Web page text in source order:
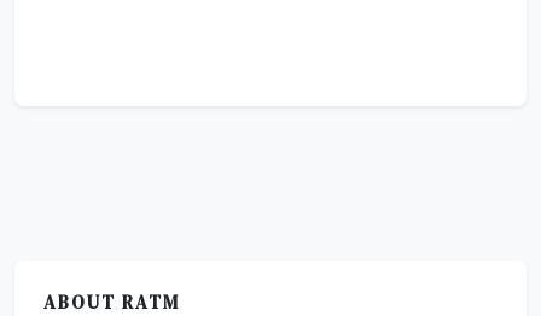
ABOUT RATM